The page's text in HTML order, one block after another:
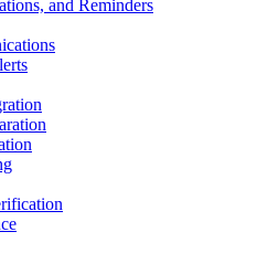
and Reminders